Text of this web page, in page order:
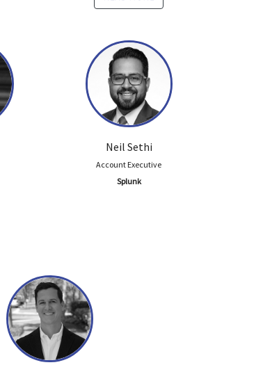
Neil Sethi
Account Executive
Splunk